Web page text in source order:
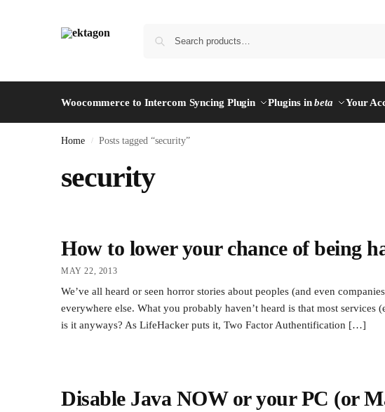
Woocommerce to Intercom Syncing Plugin Plugins inbeta Your
Home / Posts tagged “security”
security
How to lower your chance of being
MAY 22, 2013
We’ve all heard or seen horror stories about peoples (and even
everywhere else. What you probably haven’t heard is that most
is it anyways? As LifeHacker puts it, Two Factor Authentification […]
Disable Java NOW or your PC (or